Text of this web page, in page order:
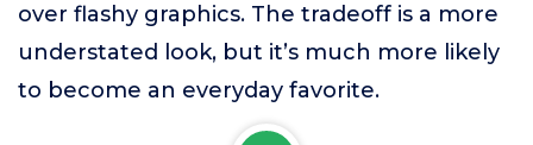
over flashy graphics. The tradeoff is a more
understated look, but it’s much more likely
to become an everyday favorite.